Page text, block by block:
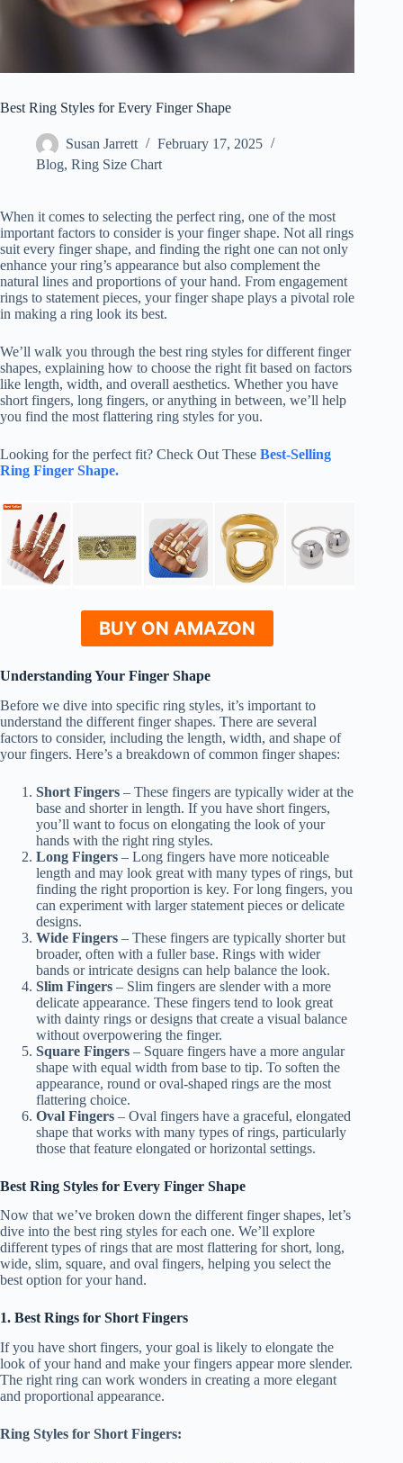
Best Ring Styles for Every Finger Shape
Susan Jarrett
February 17, 2025
Blog, Ring Size Chart
When it comes to selecting the perfect ring, one of the most
important factors to consider is your finger shape. Not all rings
suit every finger shape, and finding the right one can not only
enhance your ring’s appearance but also complement the
natural lines and proportions of your hand. From engagement
rings to statement pieces, your finger shape plays a pivotal role
in making a ring look its best.
We’ll walk you through the best ring styles for different finger
shapes, explaining how to choose the right fit based on factors
like length, width, and overall aesthetics. Whether you have
short fingers, long fingers, or anything in between, we’ll help
you find the most flattering ring styles for you.
Looking for the perfect fit? Check Out These Best-Selling
Ring Finger Shape.
BUY ON AMAZON
Understanding Your Finger Shape
Before we dive into specific ring styles, it’s important to
understand the different finger shapes. There are several
factors to consider, including the length, width, and shape of
your fingers. Here’s a breakdown of common finger shapes:
Short Fingers – These fingers are typically wider at the
base and shorter in length. If you have short fingers,
you’ll want to focus on elongating the look of your
hands with the right ring styles.
Long Fingers – Long fingers have more noticeable
length and may look great with many types of rings, but
finding the right proportion is key. For long fingers, you
can experiment with larger statement pieces or delicate
designs.
Wide Fingers – These fingers are typically shorter but
broader, often with a fuller base. Rings with wider
bands or intricate designs can help balance the look.
Slim Fingers – Slim fingers are slender with a more
delicate appearance. These fingers tend to look great
with dainty rings or designs that create a visual balance
without overpowering the finger.
Square Fingers – Square fingers have a more angular
shape with equal width from base to tip. To soften the
appearance, round or oval-shaped rings are the most
flattering choice.
Oval Fingers – Oval fingers have a graceful, elongated
shape that works with many types of rings, particularly
those that feature elongated or horizontal settings.
Best Ring Styles for Every Finger Shape
Now that we’ve broken down the different finger shapes, let’s
dive into the best ring styles for each one. We’ll explore
different types of rings that are most flattering for short, long,
wide, slim, square, and oval fingers, helping you select the
best option for your hand.
1. Best Rings for Short Fingers
If you have short fingers, your goal is likely to elongate the
look of your hand and make your fingers appear more slender.
The right ring can work wonders in creating a more elegant
and proportional appearance.
Ring Styles for Short Fingers: